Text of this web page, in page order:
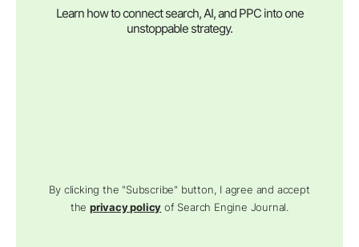
Learn how to connect search, AI, and PPC into one
unstoppable strategy.
By clicking the "Subscribe" button, I agree and accept
theprivacy policy of Search Engine Journal.